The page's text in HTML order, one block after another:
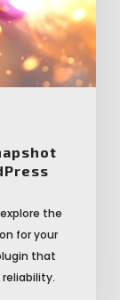
the
for your
that